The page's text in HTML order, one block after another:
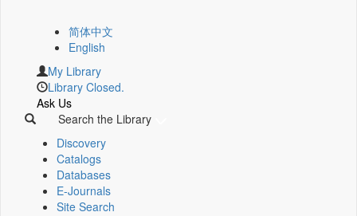
简体中文
English
My Library
Library Closed.
Ask Us
Search the Library
Discovery
Catalogs
Databases
E-Journals
Site Search